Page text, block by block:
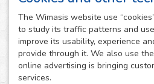
The Wimasis website use
to study its traffic patterns and
improve its usability, experience
provide through it. We also use
online advertising is bringing
services.